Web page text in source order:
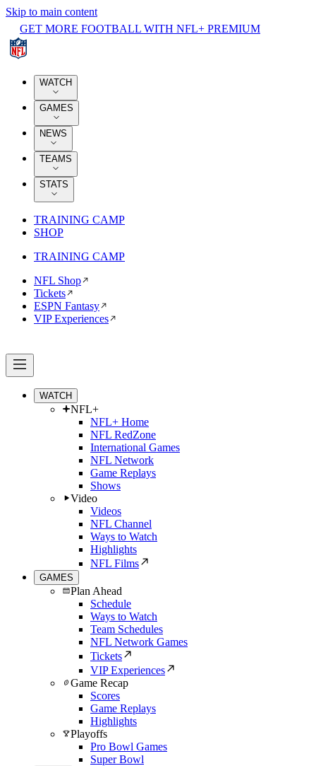
Skip to main content
GET MORE FOOTBALL WITH NFL+ PREMIUM
WATCH
GAMES
NEWS
TEAMS
STATS
TRAINING CAMP
SHOP
TRAINING CAMP
NFL Shop
Tickets
ESPN Fantasy
VIP Experiences
WATCH
NFL+
NFL+ Home
NFL RedZone
International Games
NFL Network
Game Replays
Shows
Video
Videos
NFL Channel
Ways to Watch
Highlights
NFL Films
GAMES
Plan Ahead
Schedule
Ways to Watch
Team Schedules
NFL Network Games
Tickets
VIP Experiences
Game Recap
Scores
Game Replays
Highlights
Playoffs
Pro Bowl Games
Super Bowl